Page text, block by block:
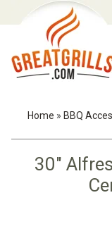
Home » BBQ
30"